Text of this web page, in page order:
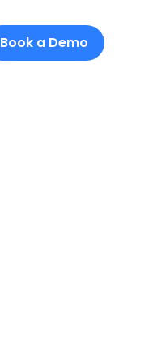
Book a Demo